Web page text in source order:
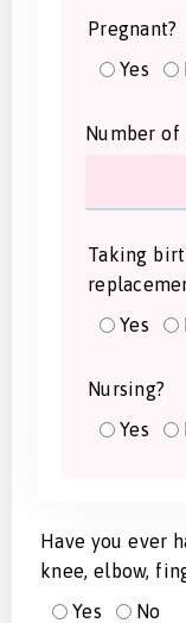
Pregnant?
Yes
Number of
Taking
Yes
Nursing?
Yes
Have you ever
knee, elbow,
Yes
No